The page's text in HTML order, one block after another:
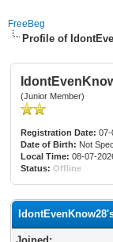
FreeBeg
Profile of
(Junior Member)
Registration Date: 07-
Date of Birth: Not
Local Time: 08-07-
Status: Offline